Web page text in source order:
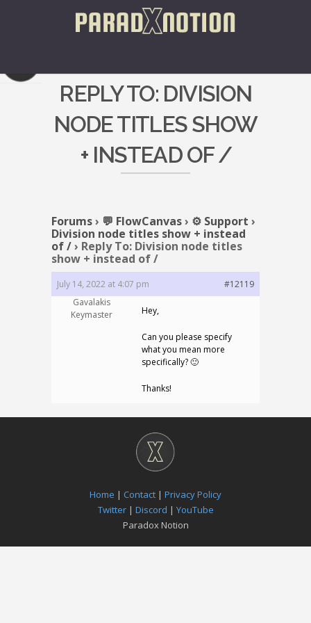
REPLY TO: DIVISION
NODE TITLES SHOW
+ INSTEAD OF /
Forums› 💬 FlowCanvas› ⚙️ Support ›
Division node titles show + instead
of /› Reply To: Division node titles
show + instead of /
July 14, 2022 at 4:07 pm
#12119
Gavalakis
Keymaster
Hey,
Can you please specify
what you mean more
specifically? 🙂
Thanks!
Home | Contact | Privacy Policy
Twitter| Discord | YouTube
Paradox Notion